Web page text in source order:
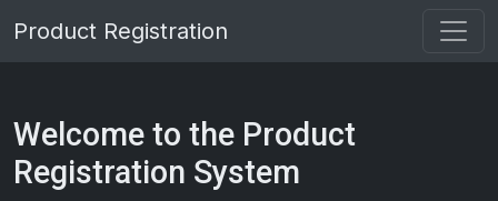
Product Registration
Welcome to the Product
Registration System